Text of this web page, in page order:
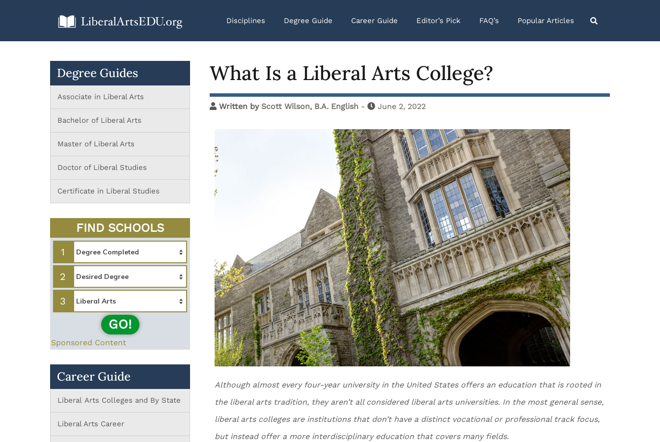
Disciplines Degree Guide Career Guide Editor’s Pick FAQ’s Popular Articles
What Is a Liberal Arts College?
Written by Scott Wilson, B.A. English - June 2, 2022
Although almost every four-year university in the United States offers an education that is rooted in
the liberal arts tradition, they aren’t all considered liberal arts universities. In the most general sense,
liberal arts colleges are institutions that don’t have a distinct vocational or professional track focus,
but instead offer a more interdisciplinary education that covers many fields.
Degree Guides
Associate in Liberal Arts
Bachelor of Liberal Arts
Master of Liberal Arts
Doctor of Liberal Studies
Certificate in Liberal Studies
FIND SCHOOLS
1
2
3
GO!
Sponsored Content
Career Guide
Liberal Arts Colleges and By State
Liberal Arts Career